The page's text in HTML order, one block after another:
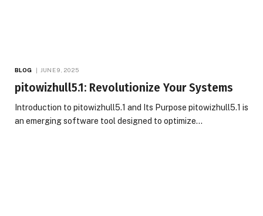
BLOG JUNE 9, 2025
pitowizhull5.1: Revolutionize Your Systems
Introduction to pitowizhull5.1 and Its Purpose pitowizhull5.1 is
an emerging software tool designed to optimize…